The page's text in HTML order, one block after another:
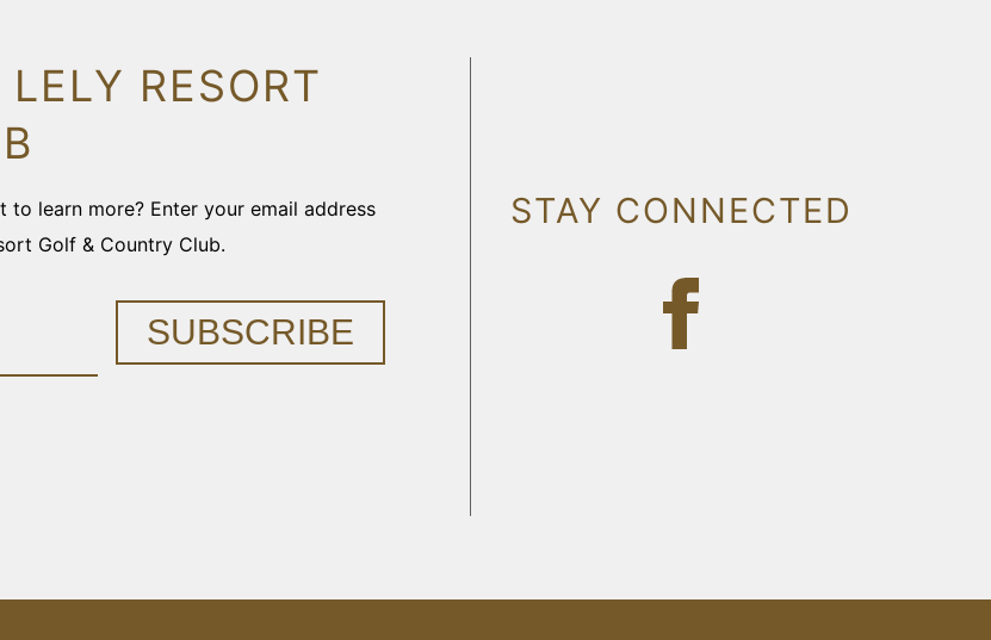
RESORT
learn more? Enter your email address
Golf & Country Club.
SUBSCRIBE
STAY CONNECTED